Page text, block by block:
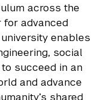
across the
advanced
enables
social
succeed in an
and advance
shared